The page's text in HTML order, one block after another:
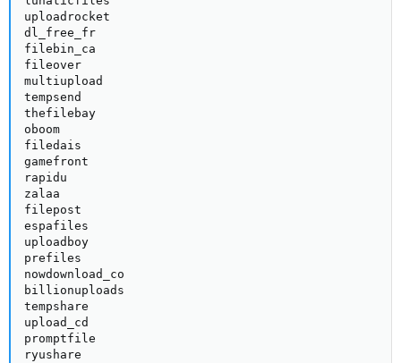
uploadrocket
dl_free_fr
filebin_ca
fileover
multiupload
tempsend
thefilebay
oboom
filedais
gamefront
rapidu
zalaa
filepost
espafiles
uploadboy
prefiles
nowdownload_co
billionuploads
tempshare
upload_cd
promptfile
ryushare